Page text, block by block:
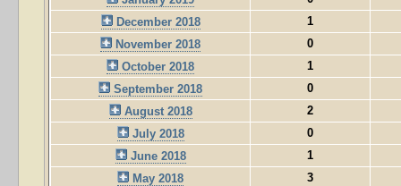
December 2018
1
November 2018
0
October 2018
1
September 2018
0
August 2018
2
July 2018
0
June 2018
1
May 2018
3